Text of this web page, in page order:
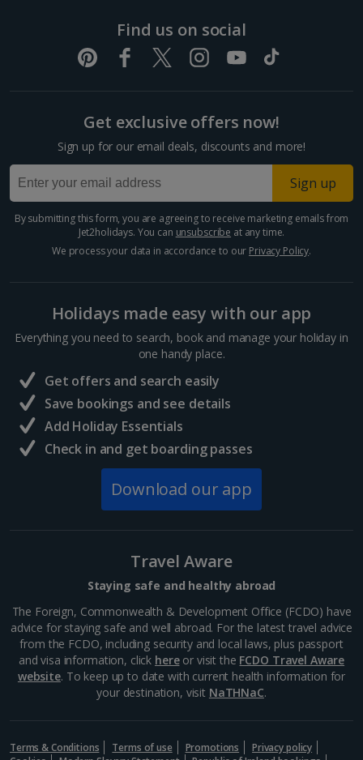
Find us on social
Get exclusive offers now!
Sign up for our email deals, discounts and more!
Sign up
By submitting this form, you are agreeing to receive marketing emails from
Jet2holidays. You can unsubscribe at any time.
We process your data in accordance to our Privacy Policy.
Holidays made easy with our app
Everything you need to search, book and manage your holiday in
one handy place.
Get offers and search easily
Save bookings and see details
Add Holiday Essentials
Check in and get boarding passes
Download our app
Travel Aware
Staying safe and healthy abroad
The Foreign, Commonwealth & Development Office (FCDO) have
advice for staying safe and well abroad. For the latest travel advice
from the FCDO, including security and local laws, plus passport
and visa information, click hereor visit the FCDO Travel Aware
website. To keep up to date with current health information for
your destination, visit NaTHNaC.
Terms & Conditions Terms of use Promotions
Privacy policy